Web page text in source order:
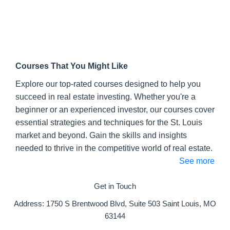
you haven't checked it out we encourage you
we are that proud of it.
David:We've had almost 5000 people take
the course, we have had a lot of positive
feedback. So we are happy to give back and
share some of the things that we've learned.
Again, today we are talking about tenants
series that we are doing on the BRRRR
strategy.
So why tenants and toilets? One of
Courses That You Might Like
Explore our top-rated courses designed to help you
succeed in real estate investing. Whether you're a
beginner or an experienced investor, our courses cover
essential strategies and techniques for the St. Louis
market and beyond. Gain the skills and insights
needed to thrive in the competitive world of real estate.
See more
Get in Touch
Address: 1750 S Brentwood Blvd, Suite 503 Saint Louis, MO
63144